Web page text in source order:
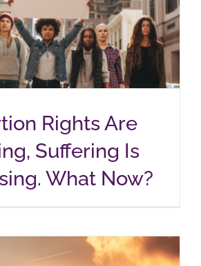
Rights Are
Suffering Is
What Now?